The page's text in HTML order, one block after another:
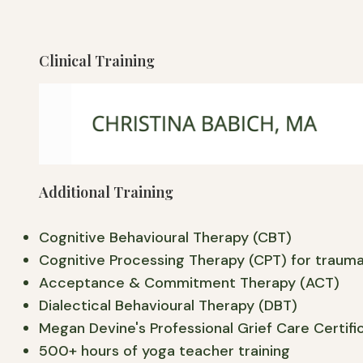
Clinical Training
My clinical training included hospital
significant emotional distress due to trauma
Additional Training
Cognitive Behavioural Therapy (CBT)
Cognitive Processing Therapy (CPT) for
Acceptance & Commitment Therapy (ACT)
Dialectical Behavioural Therapy (DBT)
Megan Devine's Professional Grief Care
500+ hours of yoga teacher training